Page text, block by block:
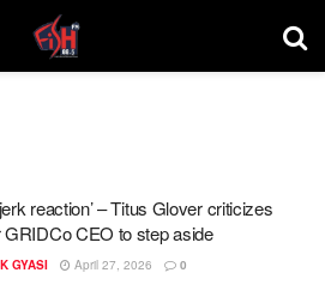
reaction’ – Titus Glover criticizes
GRIDCo CEO to step aside
GYASI April 27, 2026 0